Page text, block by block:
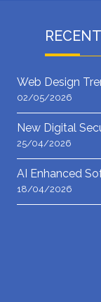
Web Design
02/05/2026
New Digital
25/04/2026
AI Enhanced
18/04/2026